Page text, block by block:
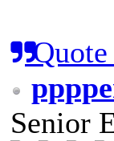
Quote
Senior